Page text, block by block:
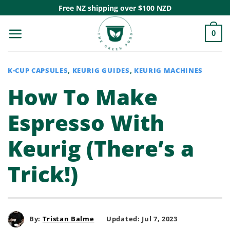
content
Free NZ shipping over $100 NZD
0
K-CUP CAPSULES, KEURIG GUIDES, KEURIG MACHINES
How To Make
Espresso With
Keurig (There’s a
Trick!)
By: Tristan Balme
Updated: Jul 7, 2023